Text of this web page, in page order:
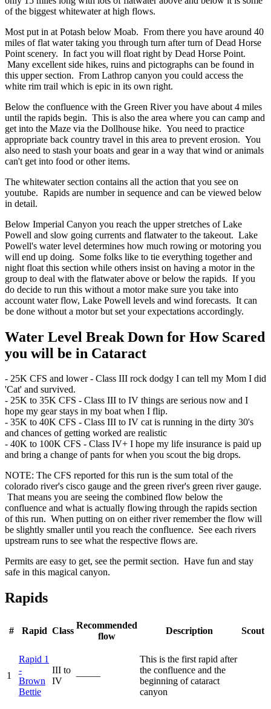
of the biggest whitewater at high flows.
Most put in at Potash below Moab. From there you have around 40
miles of flat water taking you through turn after turn of Dead Horse
Point scenery. In fact you will float right by Dead Horse Point.
Many excellent side hikes, ruins and pictographs can be found in
this upper section. From Lathrop canyon you could access the
white rim trail which is epic in its own right.
Below the confluence with the Green River you have about 4 miles
until the rapids begin. This is also the area where you can camp and
get into the Maze via the Dollhouse hike. You need to practice
appropriate back country travel in this area to prevent erosion. You
also need to stash your boats and gear in a way that wind or animals
can't get into food or other items.
The whitewater section contains all the action that you see on
youtube. Rapids are number in sequence and can be viewed below
in detail.
Below Imperial Canyon you reach the upper stretches of Lake
Powell and slow going currents and flatwater to the takeout. Lake
Powell's water level determines how much rowing or motoring you
will end up doing. Some folks like to tie everything together and
night float this section while others insist on having a motor in the
group to deal with the flatwater above or below the rapids. If you
do decide to run this without a motor make sure you take into
account water flow, Lake Powell levels and wind forecasts. It can
be done without a motor but set your expectations accordingly.
Water Level Break Down for How Scared
you will be in Cataract
- 25K CFS and lower - Class III rock dodgy I can tell my Mom I did
'Cat' and survived.
- 25K to 35K CFS - Class III to IV things are serious now and I
hope my gear stays in my boat when I flip.
- 35K to 40K CFS - Class III to IV cat is running in the dirty 30's
and chances of getting worked are realistic
- 40K to 100K CFS - Class IV+ I hope my life insurance is paid up
and bring a change of pants for when you scout the big drops.
NOTE: The CFS reported for this run is the sum total of the
colorado river's cisco gauge and the green river's green river gauge.
That means you are seeing the combined flow below the
confluence and what is actually flowing through the rapids section
of this run. When putting on on either river remember the flow will
be slightly smaller until you reach the confluence. See each rivers
upstream runs to see what the respective flows are.
Permits are easy to get, see the permit section. Have fun and stay
safe in this magical canyon.
Rapids
# Rapid Class
Recommended
flow
Description Scout
1
Rapid 1
-
Brown
Bettie
III to
IV
—–—
This is the first rapid after
the confluence and the
beginning of cataract
canyon